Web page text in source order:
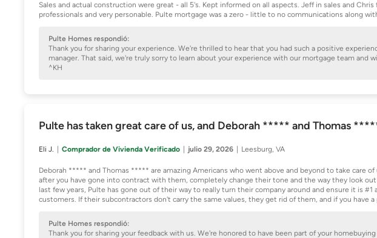
Sales and actual construction were great - all 5's. Kept informed on all aspects. Jeff in sales and
professionals and very personable. Pulte mortgage was a zero - little to no communications along
Pulte Homes respondió:
Thank you for sharing your experience. We're thrilled to hear that you had such a positive
manager. That said, we're truly sorry to learn about your experience with our mortgage team and
^KH
Pulte has taken great care of us, and Deborah ***** and Thomas
Eli J. Comprador de Vivienda Verificado julio 29, 2026 Leesburg, VA
Deborah ***** and Thomas ***** are amazing Americans who went above and beyond to take care
after you have gone into contract with them, completely change their tone and the way they look
last few years, Pulte has gone out of their way to really turn their company around and ensure it is
customers. If their subcontractors don't carry the same values, they get rid of them, and if you have
Pulte Homes respondió:
Thank you for sharing your feedback with us. We're honored to have been part of your